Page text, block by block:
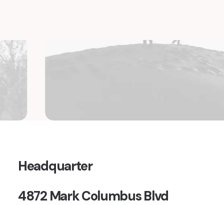
Headquarter
4872 Mark Columbus Blvd